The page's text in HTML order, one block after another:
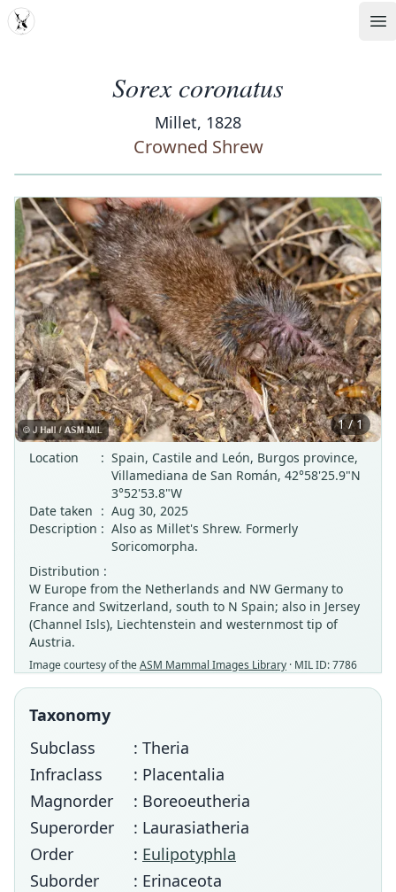
MDD
Sorex coronatus
Millet, 1828
Crowned Shrew
‹ ›
1 / 1
Location
: Spain, Castile and León, Burgos province,
Villamediana de San Román, 42°58'25.9"N
3°52'53.8"W
Date taken : Aug 30, 2025
Description : Also as Millet's Shrew. Formerly
Soricomorpha.
Distribution :
W Europe from the Netherlands and NW Germany to
France and Switzerland, south to N Spain; also in Jersey
(Channel Isls), Liechtenstein and westernmost tip of
Austria.
Image courtesy of theASM Mammal Images Library · MIL ID: 7786
Taxonomy
Subclass
: Theria
Infraclass
: Placentalia
Magnorder
: Boreoeutheria
Superorder
: Laurasiatheria
Order
: Eulipotyphla
Suborder
: Erinaceota